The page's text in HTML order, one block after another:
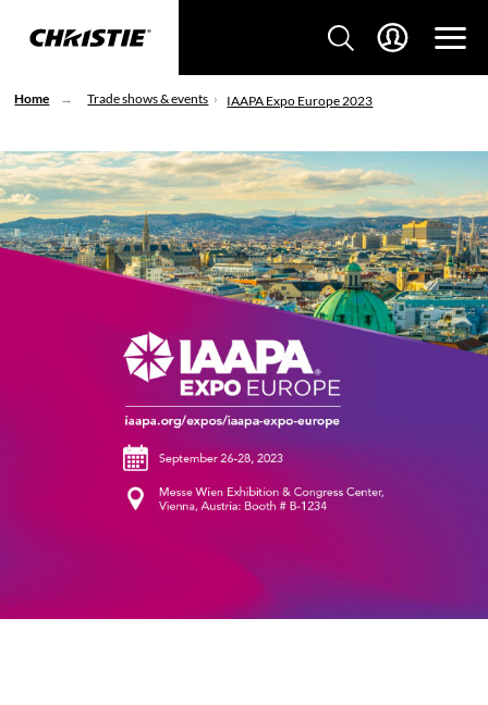
Home Trade shows & events IAAPA Expo Europe 2023